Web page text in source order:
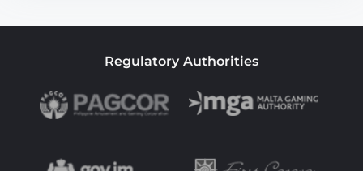
Regulatory Authorities